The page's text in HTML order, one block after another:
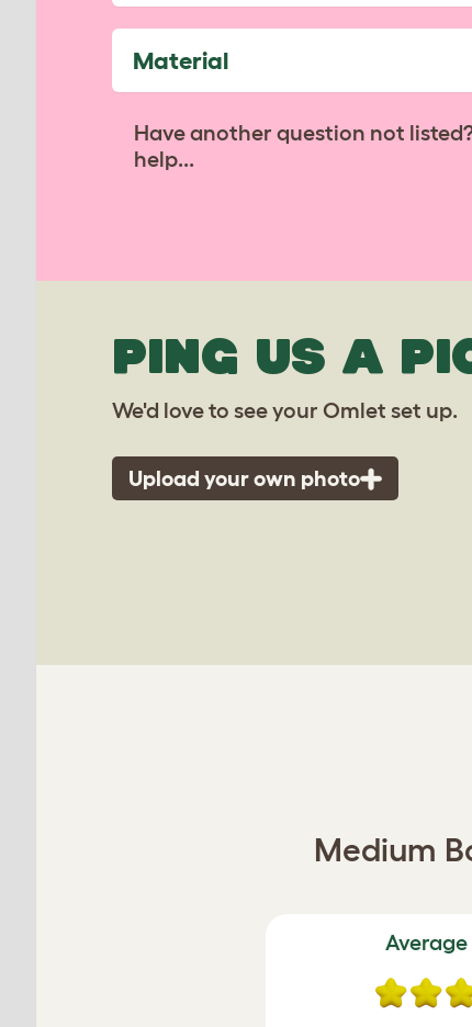
Material
Have another question not
help...
PING US A
We'd love to see your Omlet set up.
Upload your own photo
Medium